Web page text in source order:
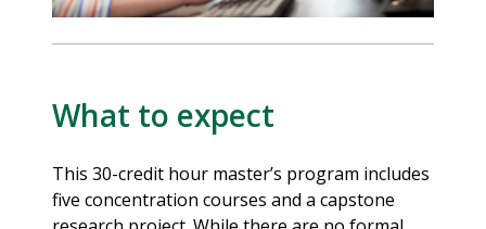
What to expect
This 30-credit hour master’s program includes
five concentration courses and a capstone